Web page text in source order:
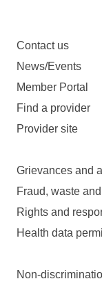
Contact us
News/Events
Member Portal
Find a provider
Provider site
Grievances and
Fraud, waste
Rights and
Health data
Non-